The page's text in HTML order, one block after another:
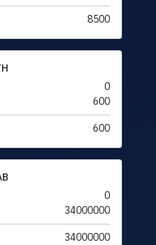
8500
0
600
600
0
34000000
34000000